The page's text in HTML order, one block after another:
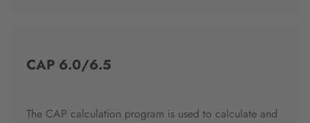
CAP 6.0/6.5
The CAP calculation program is used to calculate and